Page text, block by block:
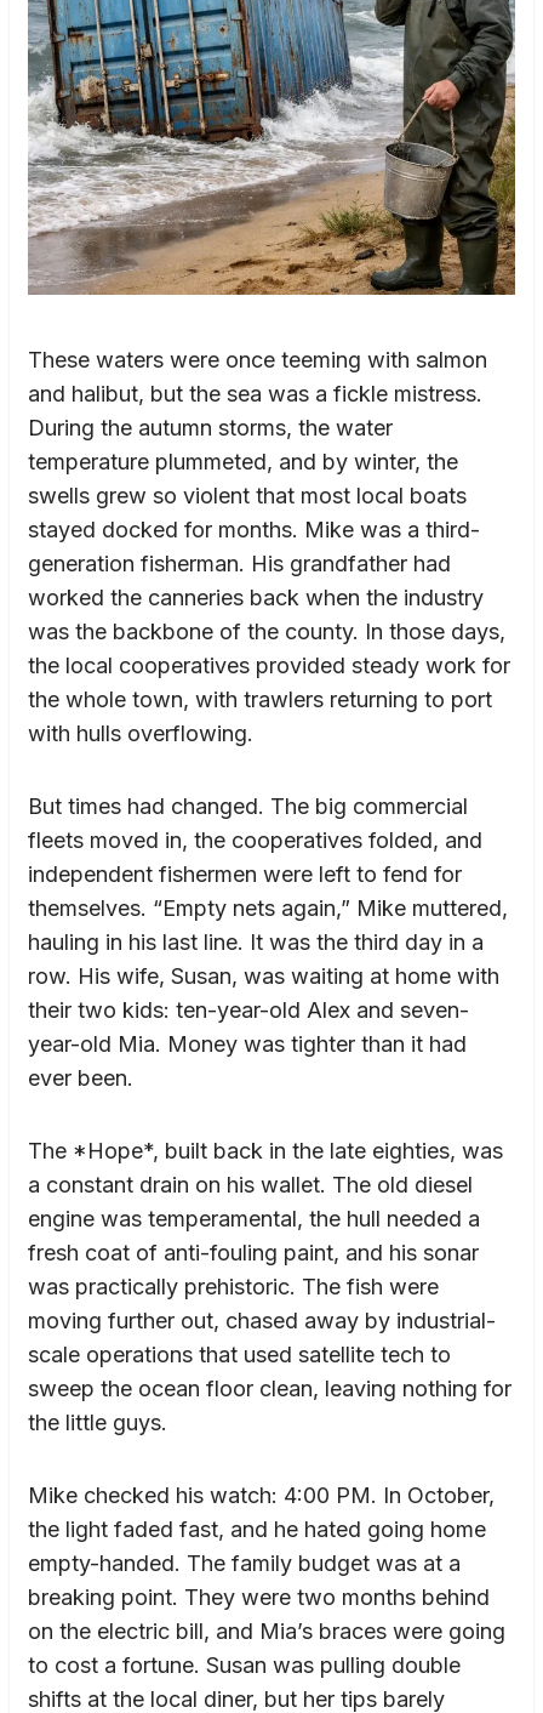
These waters were once teeming with salmon
and halibut, but the sea was a fickle mistress.
During the autumn storms, the water
temperature plummeted, and by winter, the
swells grew so violent that most local boats
stayed docked for months. Mike was a third-
generation fisherman. His grandfather had
worked the canneries back when the industry
was the backbone of the county. In those days,
the local cooperatives provided steady work for
the whole town, with trawlers returning to port
with hulls overflowing.
But times had changed. The big commercial
fleets moved in, the cooperatives folded, and
independent fishermen were left to fend for
themselves. “Empty nets again,” Mike muttered,
hauling in his last line. It was the third day in a
row. His wife, Susan, was waiting at home with
their two kids: ten-year-old Alex and seven-
year-old Mia. Money was tighter than it had
ever been.
The *Hope*, built back in the late eighties, was
a constant drain on his wallet. The old diesel
engine was temperamental, the hull needed a
fresh coat of anti-fouling paint, and his sonar
was practically prehistoric. The fish were
moving further out, chased away by industrial-
scale operations that used satellite tech to
sweep the ocean floor clean, leaving nothing for
the little guys.
Mike checked his watch: 4:00 PM. In October,
the light faded fast, and he hated going home
empty-handed. The family budget was at a
breaking point. They were two months behind
on the electric bill, and Mia’s braces were going
to cost a fortune. Susan was pulling double
shifts at the local diner, but her tips barely